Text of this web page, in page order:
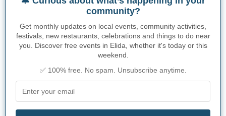
community?
Get monthly updates on local events, community activities,
festivals, new restaurants, celebrations and things to do near
you. Discover free events in Elida, whether it's today or this
weekend.
✅ 100% free. No spam. Unsubscribe anytime.